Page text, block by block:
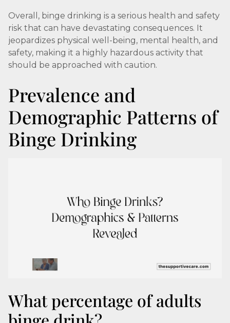
Overall, binge drinking is a serious health and safety
risk that can have devastating consequences. It
jeopardizes physical well-being, mental health, and
safety, making it a highly hazardous activity that
should be approached with caution.
Prevalence and
Demographic Patterns of
Binge Drinking
What percentage of adults